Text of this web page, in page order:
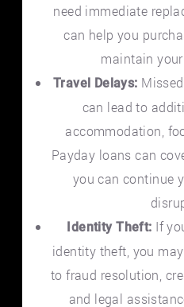
need immediate
can help you
maintain
Travel Delays:
can lead to
accommodation,
Payday loans can
you can continue
Identity Theft: If
identity theft, you
to fraud resolution,
and legal